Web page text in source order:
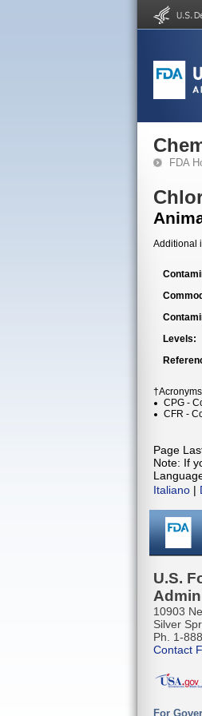
FDA
Additional
Levels:
†Acronyms
CPG -
CFR -
Page
Note: If
Italiano |
U.S.
10903
Silver
Ph. 1-
Contact
For